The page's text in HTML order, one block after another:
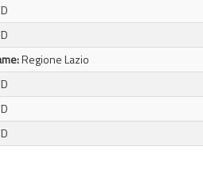
Regione Lazio